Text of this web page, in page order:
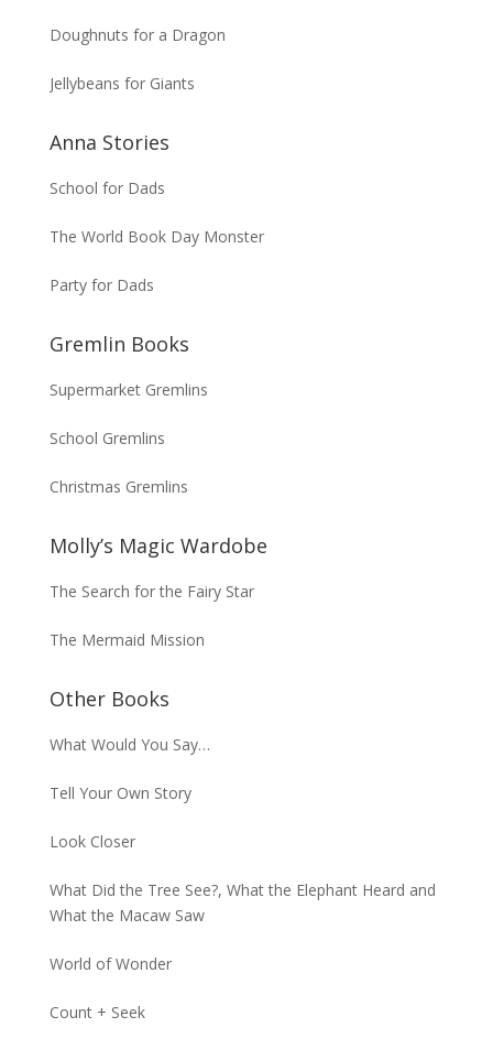
Doughnuts for a Dragon
Jellybeans for Giants
Anna Stories
School for Dads
The World Book Day Monster
Party for Dads
Gremlin Books
Supermarket Gremlins
School Gremlins
Christmas Gremlins
Molly’s Magic Wardobe
The Search for the Fairy Star
The Mermaid Mission
Other Books
What Would You Say…
Tell Your Own Story
Look Closer
What Did the Tree See?, What the Elephant Heard and
What the Macaw Saw
World of Wonder
Count + Seek